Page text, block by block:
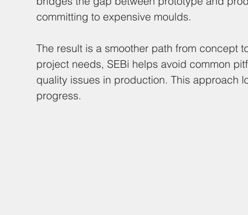
committing to expensive moulds.
The result is a smoother path from concept
project needs, SEBi helps avoid common
quality issues in production. This approach
progress.